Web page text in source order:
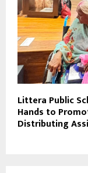
Littera Public
Hands to
Distributing